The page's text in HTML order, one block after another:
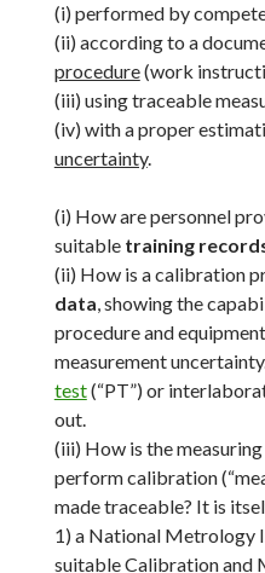
(i) performed by
(ii) according to a
procedure(work
(iii) using traceable
(iv) with a proper
uncertainty.
(i) How are personnel
suitable training
(ii) How is a calibration
data, showing the
procedure and
measurement
test(“PT”) or
out.
(iii) How is the
perform calibration
made traceable? It is
1) a National Metrology
suitable Calibration and